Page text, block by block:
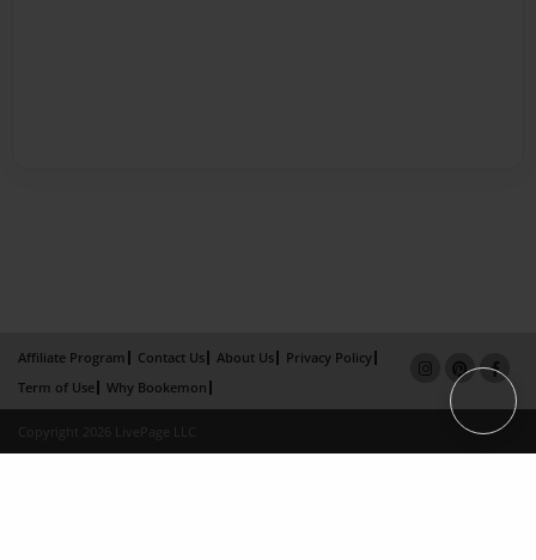
Affiliate Program Contact Us About Us
Privacy Policy
Term of Use
Why Bookemon
Copyright 2026 LivePage LLC